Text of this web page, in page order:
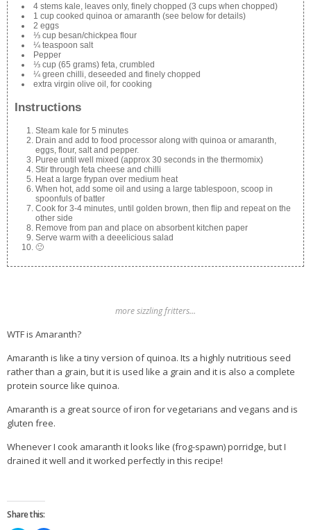
4 stems kale, leaves only, finely chopped (3 cups when chopped)
1 cup cooked quinoa or amaranth (see below for details)
2 eggs
⅓ cup besan/chickpea flour
¼ teaspoon salt
Pepper
⅓ cup (65 grams) feta, crumbled
¼ green chilli, deseeded and finely chopped
extra virgin olive oil, for cooking
Instructions
Steam kale for 5 minutes
Drain and add to food processor along with quinoa or amaranth,
eggs, flour, salt and pepper.
Puree until well mixed (approx 30 seconds in the thermomix)
Stir through feta cheese and chilli
Heat a large frypan over medium heat
When hot, add some oil and using a large tablespoon, scoop in
spoonfuls of batter
Cook for 3-4 minutes, until golden brown, then flip and repeat on the
other side
Remove from pan and place on absorbent kitchen paper
Serve warm with a deeelicious salad
🙂
more sizzling fritters…
WTF is Amaranth?
Amaranth is like a tiny version of quinoa. Its a highly nutritious seed
rather than a grain, but it is used like a grain and it is also a complete
protein source like quinoa.
Amaranth is a great source of iron for vegetarians and vegans and is
gluten free.
Whenever I cook amaranth it looks like (frog-spawn) porridge, but I
drained it well and it worked perfectly in this recipe!
Share this: